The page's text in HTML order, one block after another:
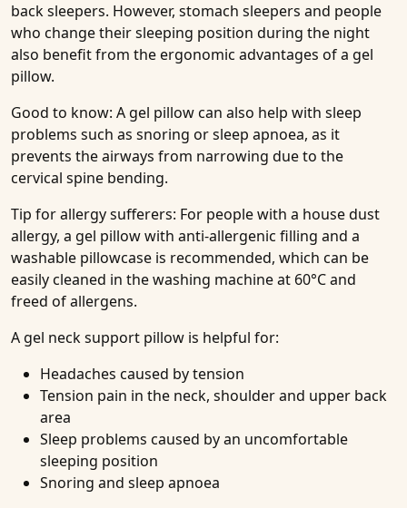
back sleepers. However, stomach sleepers and people
who change their sleeping position during the night
also benefit from the ergonomic advantages of a gel
pillow.
Good to know: A gel pillow can also help with sleep
problems such as snoring or sleep apnoea, as it
prevents the airways from narrowing due to the
cervical spine bending.
Tip for allergy sufferers: For people with a house dust
allergy, a gel pillow with anti-allergenic filling and a
washable pillowcase is recommended, which can be
easily cleaned in the washing machine at 60°C and
freed of allergens.
A gel neck support pillow is helpful for:
Headaches caused by tension
Tension pain in the neck, shoulder and upper back
area
Sleep problems caused by an uncomfortable
sleeping position
Snoring and sleep apnoea